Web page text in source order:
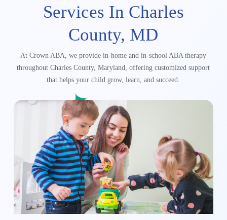
Services In Charles
County, MD
At Crown ABA, we provide in-home and in-school ABA therapy
throughout Charles County, Maryland, offering customized support
that helps your child grow, learn, and succeed.